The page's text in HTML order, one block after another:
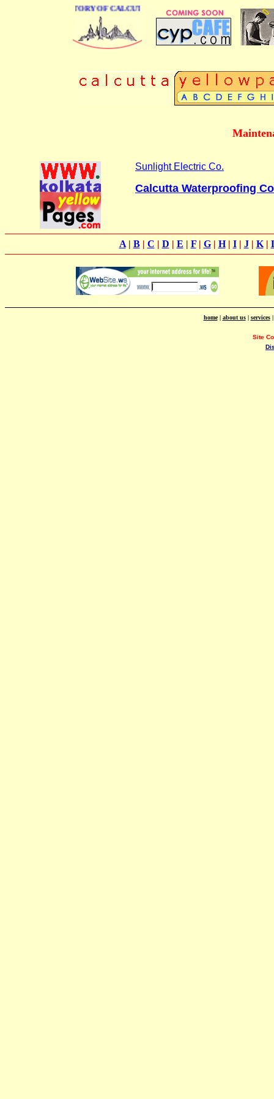
DIRECTORY OF CALCUTTA
Sunlight Electric Co.
Calcutta Waterproofing
A| B| C | D | E | F| G| H| I| J| K|
home| about us| services
Site